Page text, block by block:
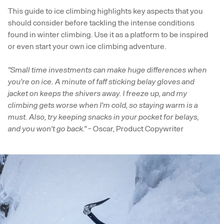
This guide to ice climbing highlights key aspects that you
should consider before tackling the intense conditions
found in winter climbing. Use it as a platform to be inspired
or even start your own ice climbing adventure.
"Small time investments can make huge differences when
you're on ice. A minute of faff sticking belay gloves and
jacket on keeps the shivers away. I freeze up, and my
climbing gets worse when I'm cold, so staying warm is a
must. Also, try keeping snacks in your pocket for belays,
and you won't go back."- Oscar, Product Copywriter